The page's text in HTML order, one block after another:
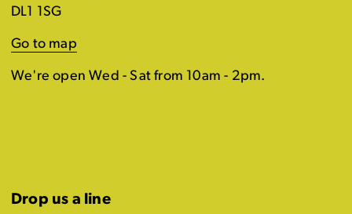
DL1 1SG
Go to map
We're open Wed - Sat from 10am - 2pm.
Drop us a line